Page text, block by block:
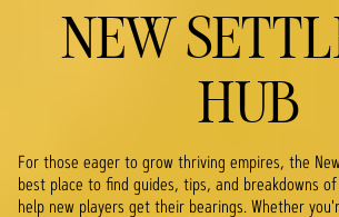
NEW
HUB
For those eager to grow thriving empires, the
best place to find guides, tips, and breakdowns
help new players get their bearings. Whether